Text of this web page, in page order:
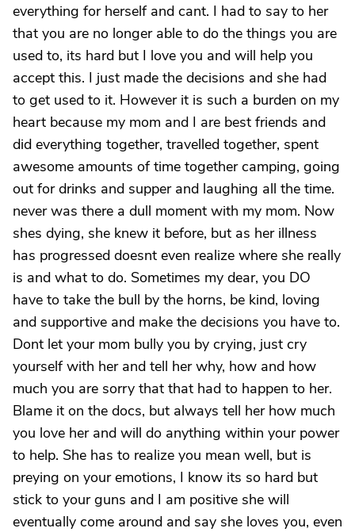
everything for herself and cant. I had to say to her
that you are no longer able to do the things you are
used to, its hard but I love you and will help you
accept this. I just made the decisions and she had
to get used to it. However it is such a burden on my
heart because my mom and I are best friends and
did everything together, travelled together, spent
awesome amounts of time together camping, going
out for drinks and supper and laughing all the time.
never was there a dull moment with my mom. Now
shes dying, she knew it before, but as her illness
has progressed doesnt even realize where she really
is and what to do. Sometimes my dear, you DO
have to take the bull by the horns, be kind, loving
and supportive and make the decisions you have to.
Dont let your mom bully you by crying, just cry
yourself with her and tell her why, how and how
much you are sorry that that had to happen to her.
Blame it on the docs, but always tell her how much
you love her and will do anything within your power
to help. She has to realize you mean well, but is
preying on your emotions, I know its so hard but
stick to your guns and I am positive she will
eventually come around and say she loves you, even